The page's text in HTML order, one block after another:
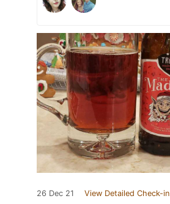
26 Dec 21 View Detailed Check-in